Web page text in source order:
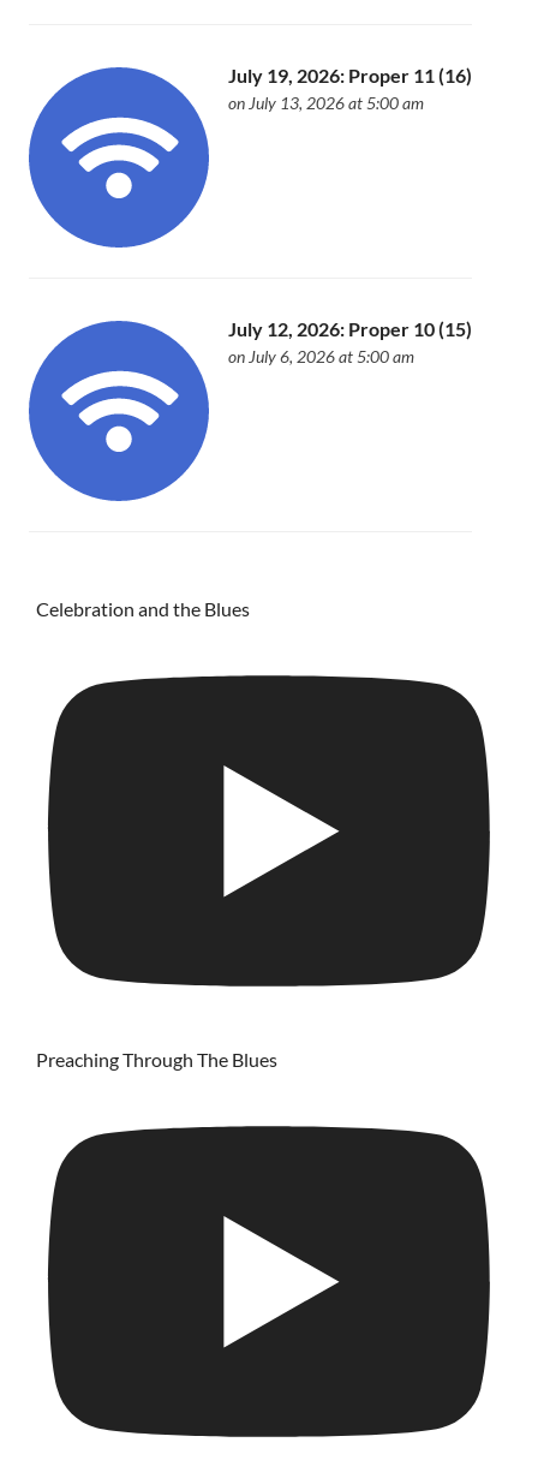
July 19, 2026: Proper 11 (16)
on July 13, 2026 at 5:00 am
July 12, 2026: Proper 10 (15)
on July 6, 2026 at 5:00 am
Celebration and the Blues
Preaching Through The Blues